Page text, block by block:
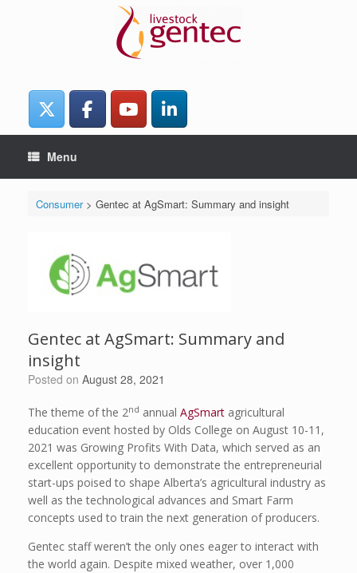
Menu
Consumer> Gentec at AgSmart: Summary and insight
Gentec at AgSmart: Summary and
insight
Posted on August 28, 2021
The theme of the 2nd annual AgSmart agricultural
education event hosted by Olds College on August 10-11,
2021 was Growing Profits With Data, which served as an
excellent opportunity to demonstrate the entrepreneurial
start-ups poised to shape Alberta’s agricultural industry as
well as the technological advances and Smart Farm
concepts used to train the next generation of producers.
Gentec staff weren’t the only ones eager to interact with
the world again. Despite mixed weather, over 1,000